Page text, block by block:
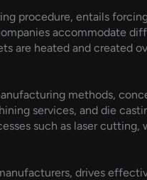
procedure, entails
accommodate
are heated and
methods,
services, and die
such as laser
drives